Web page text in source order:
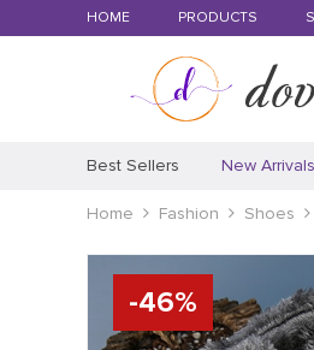
HOME PRODUCTS
Best Sellers New Arrivals
Home Fashion Shoes
-46%